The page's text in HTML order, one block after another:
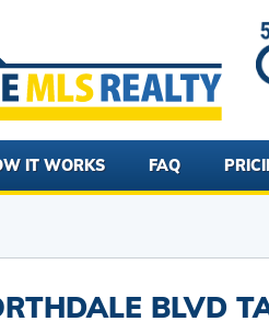
IT WORKS FAQ
BLVD